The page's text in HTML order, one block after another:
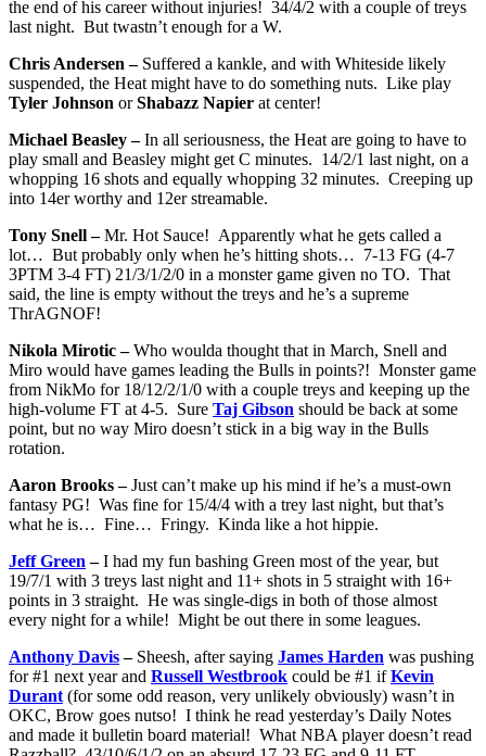
the end of his career without injuries! 34/4/2 with a couple of treys
last night. But twastn’t enough for a W.
Chris Andersen –Suffered a kankle, and with Whiteside likely
suspended, the Heat might have to do something nuts. Like play
Tyler Johnson orShabazz Napier at center!
Michael Beasley –In all seriousness, the Heat are going to have to
play small and Beasley might get C minutes. 14/2/1 last night, on a
whopping 16 shots and equally whopping 32 minutes. Creeping up
into 14er worthy and 12er streamable.
Tony Snell –Mr. Hot Sauce! Apparently what he gets called a
lot… But probably only when he’s hitting shots… 7-13 FG (4-7
3PTM 3-4 FT) 21/3/1/2/0 in a monster game given no TO. That
said, the line is empty without the treys and he’s a supreme
ThrAGNOF!
Nikola Mirotic –Who woulda thought that in March, Snell and
Miro would have games leading the Bulls in points?! Monster game
from NikMo for 18/12/2/1/0 with a couple treys and keeping up the
high-volume FT at 4-5. Sure Taj Gibson should be back at some
point, but no way Miro doesn’t stick in a big way in the Bulls
rotation.
Aaron Brooks –Just can’t make up his mind if he’s a must-own
fantasy PG! Was fine for 15/4/4 with a trey last night, but that’s
what he is… Fine… Fringy. Kinda like a hot hippie.
Jeff Green –I had my fun bashing Green most of the year, but
19/7/1 with 3 treys last night and 11+ shots in 5 straight with 16+
points in 3 straight. He was single-digs in both of those almost
every night for a while! Might be out there in some leagues.
Anthony Davis–Sheesh, after saying James Harden was pushing
for #1 next year and Russell Westbrook could be #1 ifKevin
Durant (for some odd reason, very unlikely obviously) wasn’t in
OKC, Brow goes nutso! I think he read yesterday’s Daily Notes
and made it bulletin board material! What NBA player doesn’t read